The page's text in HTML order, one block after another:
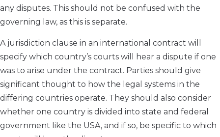
any disputes. This should not be confused with the
governing law, as this is separate.
A jurisdiction clause in an international contract will
specify which country’s courts will hear a dispute if one
was to arise under the contract. Parties should give
significant thought to how the legal systems in the
differing countries operate. They should also consider
whether one country is divided into state and federal
government like the USA, and if so, be specific to which